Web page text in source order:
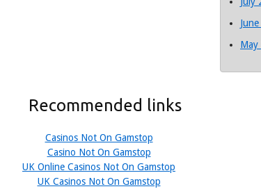
May
Recommended links
Casinos Not On Gamstop
Casino Not On Gamstop
UK Online Casinos Not On Gamstop
UK Casinos Not On Gamstop